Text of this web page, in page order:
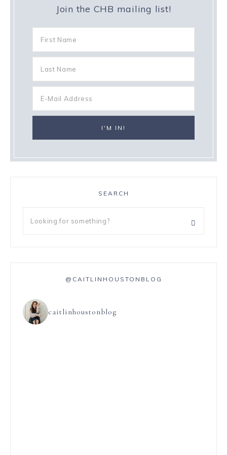
Join the CHB mailing list!
SEARCH
@CAITLINHOUSTONBLOG
caitlinhoustonblog